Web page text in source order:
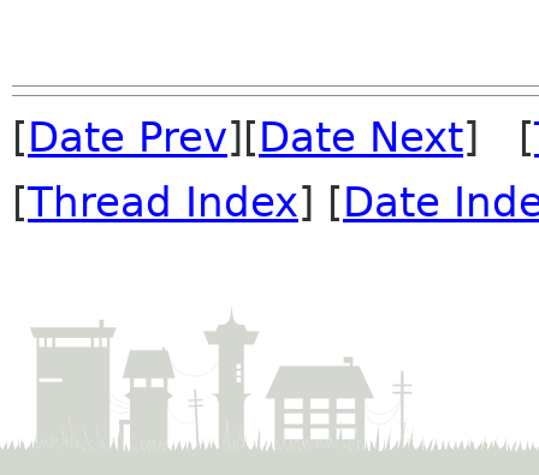
[Date Prev][Date Next] [
[Thread Index] [Date